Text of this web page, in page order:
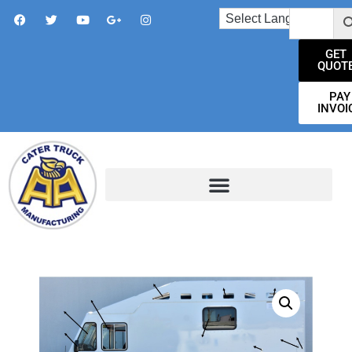
GET
PAY